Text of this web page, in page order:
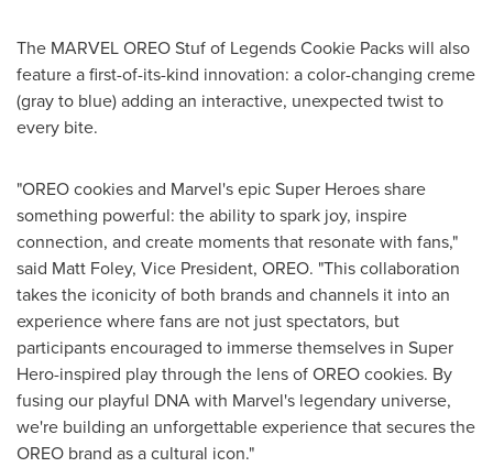
The MARVEL OREO Stuf of Legends Cookie Packs will also
feature a first-of-its-kind innovation: a color-changing creme
(gray to blue) adding an interactive, unexpected twist to
every bite.
"OREO cookies and Marvel's epic Super Heroes share
something powerful: the ability to spark joy, inspire
connection, and create moments that resonate with fans,"
said Matt Foley, Vice President, OREO. "This collaboration
takes the iconicity of both brands and channels it into an
experience where fans are not just spectators, but
participants encouraged to immerse themselves in Super
Hero-inspired play through the lens of OREO cookies. By
fusing our playful DNA with Marvel's legendary universe,
we're building an unforgettable experience that secures the
OREO brand as a cultural icon."